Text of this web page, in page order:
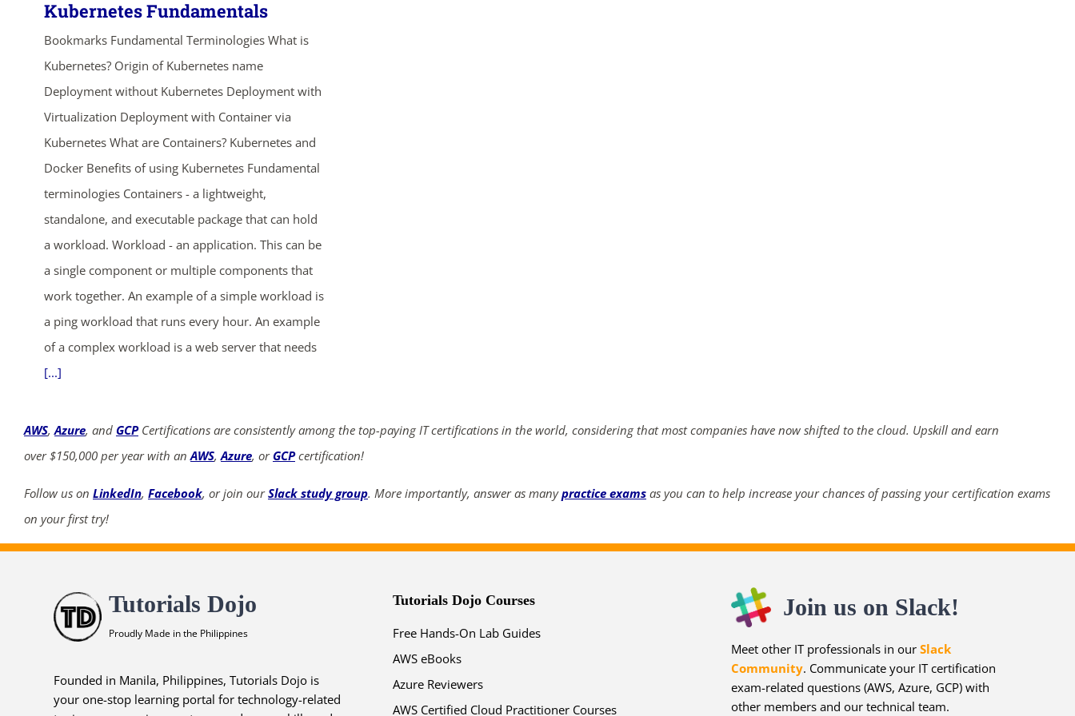
Kubernetes Fundamentals
Bookmarks Fundamental Terminologies What is
Kubernetes? Origin of Kubernetes name
Deployment without Kubernetes Deployment with
Virtualization Deployment with Container via
Kubernetes What are Containers? Kubernetes and
Docker Benefits of using Kubernetes Fundamental
terminologies Containers - a lightweight,
standalone, and executable package that can hold
a workload. Workload - an application. This can be
a single component or multiple components that
work together. An example of a simple workload is
a ping workload that runs every hour. An example
of a complex workload is a web server that needs
[...]
AWS,Azure, and GCPCertifications are consistently among the top-paying IT certifications in the world, considering that most companies have now shifted to the cloud. Upskill and earn
over $150,000 per year with anAWS,Azure, or GCPcertification!
Follow us on LinkedIn, Facebook, or join ourSlack study group. More importantly, answer as manypractice exams as you can to help increase your chances of passing your certification exams
on your first try!
Tutorials Dojo
Proudly Made in the Philippines
Founded in Manila, Philippines, Tutorials Dojo is
your one-stop learning portal for technology-related
Tutorials Dojo Courses
Free Hands-On Lab Guides
AWS eBooks
Azure Reviewers
AWS Certified Cloud Practitioner Courses
Join us on Slack!
Meet other IT professionals in our Slack
Community. Communicate your IT certification
exam-related questions (AWS, Azure, GCP) with
other members and our technical team.
SHOP NOW